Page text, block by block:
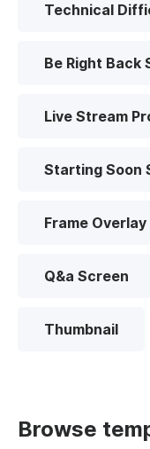
Technical
Be Right Back
Live Stream
Starting Soon
Frame Overlay
Q&a Screen
Thumbnail
Browse